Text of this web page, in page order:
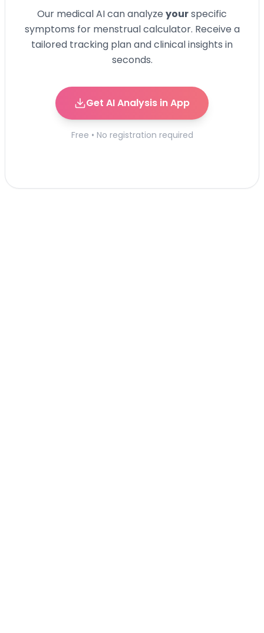
Our medical AI can analyze yourspecific
symptoms for menstrual calculator. Receive a
tailored tracking plan and clinical insights in
seconds.
Get AI Analysis in App
Free • No registration required